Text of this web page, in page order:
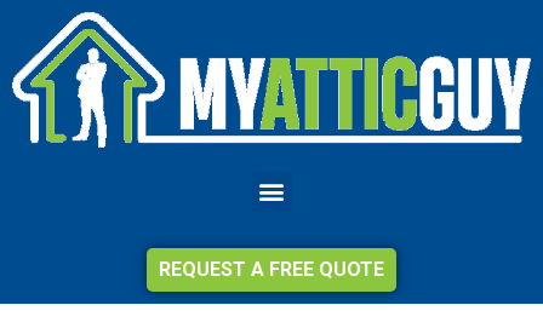
REQUEST A FREE QUOTE